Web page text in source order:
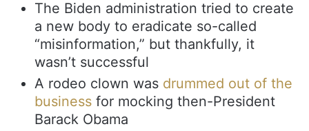
The Biden administration tried to create
a new body to eradicate so-called
“misinformation,” but thankfully, it
wasn’t successful
A rodeo clown was drummed out of the
business for mocking then-President
Barack Obama